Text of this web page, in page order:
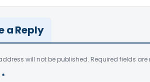
a Reply
will not be published. Required fields are
*